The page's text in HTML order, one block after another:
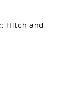
Hitch and